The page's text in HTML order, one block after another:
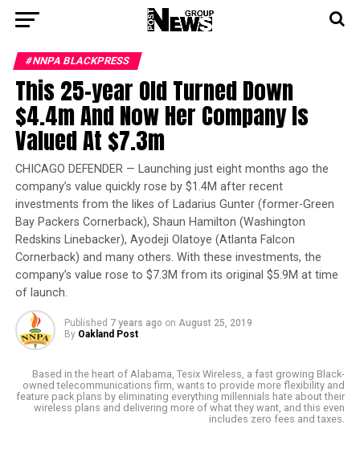
#NNPA BLACKPRESS
This 25-year Old Turned Down
$4.4m And Now Her Company Is
Valued At $7.3m
CHICAGO DEFENDER — Launching just eight months ago the
company’s value quickly rose by $1.4M after recent
investments from the likes of Ladarius Gunter (former-Green
Bay Packers Cornerback), Shaun Hamilton (Washington
Redskins Linebacker), Ayodeji Olatoye (Atlanta Falcon
Cornerback) and many others. With these investments, the
company’s value rose to $7.3M from its original $5.9M at time
of launch.
Published 7 years ago on August 25, 2019
By Oakland Post
Based in the heart of Alabama, Tesix Wireless, a fast growing Black-
owned telecommunications firm, wants to provide more flexibility and
feature pack plans by eliminating everything millennials hate about their
wireless plans and delivering more of what they want, and this even
includes zero fees and taxes.